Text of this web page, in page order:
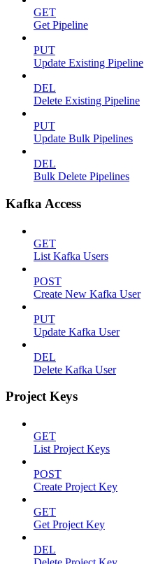
GET
Get Pipeline
PUT
Update Existing Pipeline
DEL
Delete Existing Pipeline
PUT
Update Bulk Pipelines
DEL
Bulk Delete Pipelines
Kafka Access
GET
List Kafka Users
POST
Create New Kafka User
PUT
Update Kafka User
DEL
Delete Kafka User
Project Keys
GET
List Project Keys
POST
Create Project Key
GET
Get Project Key
DEL